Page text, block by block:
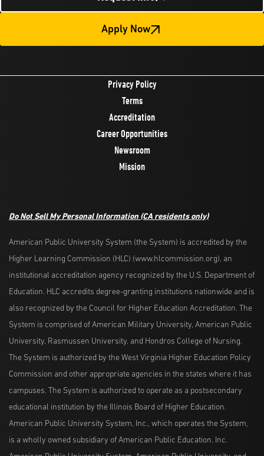
Apply Now
Privacy Policy
Terms
Accreditation
Career Opportunities
Newsroom
Mission
Do Not Sell My Personal Information (CA residents only)
American Public University System (the System) is accredited by the
Higher Learning Commission (HLC) (www.hlcommission.org), an
institutional accreditation agency recognized by the U.S. Department of
Education. HLC accredits degree-granting institutions nationwide and is
also recognized by the Council for Higher Education Accreditation. The
System is comprised of American Military University, American Public
University, Rasmussen University, and Hondros College of Nursing.
The System is authorized by the West Virginia Higher Education Policy
Commission and other appropriate agencies in the states where it has
campuses. The System is authorized to operate as a postsecondary
educational institution by the Illinois Board of Higher Education.
American Public University System, Inc., which operates the System,
is a wholly owned subsidiary of American Public Education, Inc.